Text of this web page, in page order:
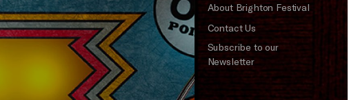
About Brighton Festival
Contact Us
Subscribe to our
Newsletter